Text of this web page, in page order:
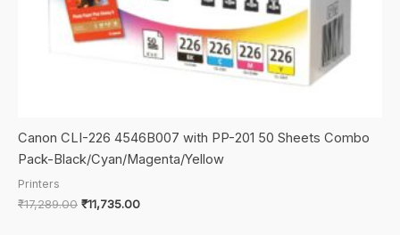
Canon CLI-226 4546B007 with PP-201 50 Sheets Combo
Pack-Black/Cyan/Magenta/Yellow
Printers
₹17,289.00 Original
₹11,735.00Current